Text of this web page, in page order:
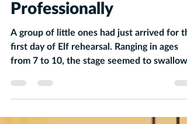
Better Personally &
Professionally
A group of little ones had just arrived for
first day of Elf rehearsal. Ranging in ages
from 7 to 10, the stage seemed to